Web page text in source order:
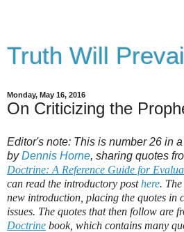
Truth Will
Monday, May 16, 2016
On Criticizing the
Editor's note: This is number 26 in
byDennis Horne, sharing quotes
Doctrine: A Reference Guide for
can read the introductory posthere.
new introduction, placing the quotes in
issues. The quotes that then follow are
Doctrine book, which contains many